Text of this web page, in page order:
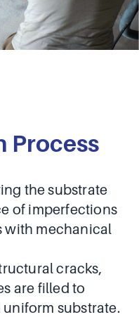
Process
the substrate
of imperfections
with mechanical
cracks,
are filled to
substrate.